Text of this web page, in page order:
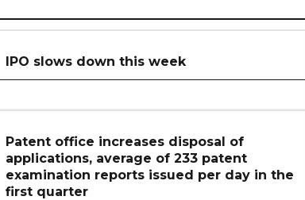
IPO slows down this week
Patent office increases disposal of
applications, average of 233 patent
examination reports issued per day in the
first quarter